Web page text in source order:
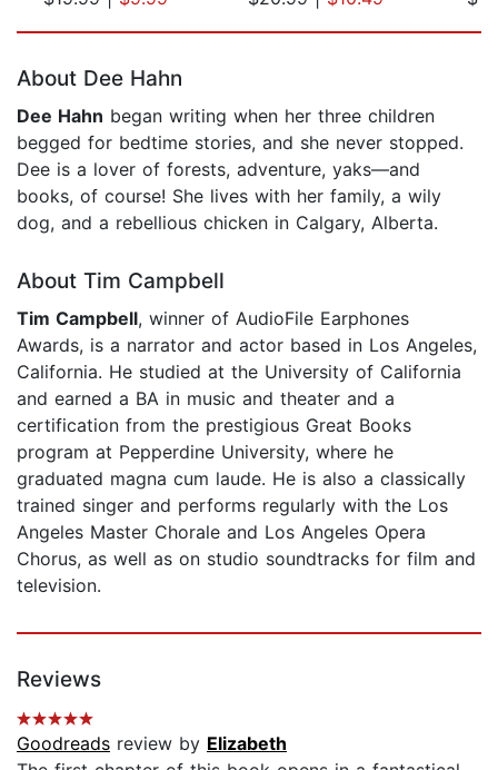
About Dee Hahn
Dee Hahn began writing when her three children
begged for bedtime stories, and she never stopped.
Dee is a lover of forests, adventure, yaks—and
books, of course! She lives with her family, a wily
dog, and a rebellious chicken in Calgary, Alberta.
About Tim Campbell
Tim Campbell, winner of AudioFile Earphones
Awards, is a narrator and actor based in Los Angeles,
California. He studied at the University of California
and earned a BA in music and theater and a
certification from the prestigious Great Books
program at Pepperdine University, where he
graduated magna cum laude. He is also a classically
trained singer and performs regularly with the Los
Angeles Master Chorale and Los Angeles Opera
Chorus, as well as on studio soundtracks for film and
television.
Reviews
Goodreads review by Elizabeth